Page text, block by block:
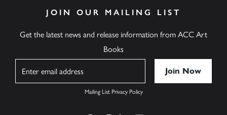
JOIN OUR MAILING LIST
Get the latest news and release information from ACC Art
Books
Mailing List Privacy Policy